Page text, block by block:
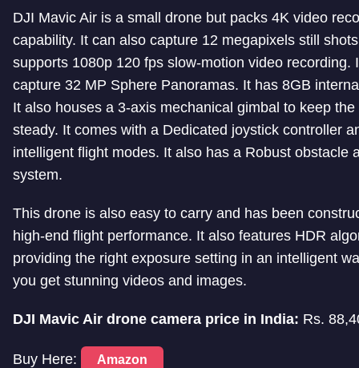
DJI Mavic Air is a small drone but packs 4K video
capability. It can also capture 12 megapixels still
supports 1080p 120 fps slow-motion video recording.
capture 32 MP Sphere Panoramas. It has 8GB
It also houses a 3-axis mechanical gimbal to keep the
steady. It comes with a Dedicated joystick controller
intelligent flight modes. It also has a Robust obstacle
system.
This drone is also easy to carry and has been
high-end flight performance. It also features HDR
providing the right exposure setting in an intelligent
you get stunning videos and images.
DJI Mavic Air drone camera price in India: Rs.
Buy Here: Amazon